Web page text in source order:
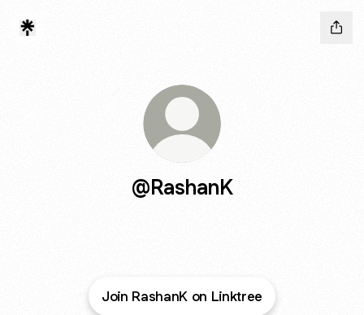
@RashanK
Join RashanK on Linktree